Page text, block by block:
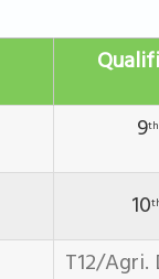
9th
10
T12/Agri.